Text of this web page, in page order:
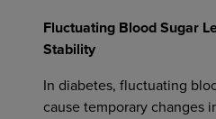
Fluctuating Blood Sugar
Stability
In diabetes, fluctuating
cause temporary changes